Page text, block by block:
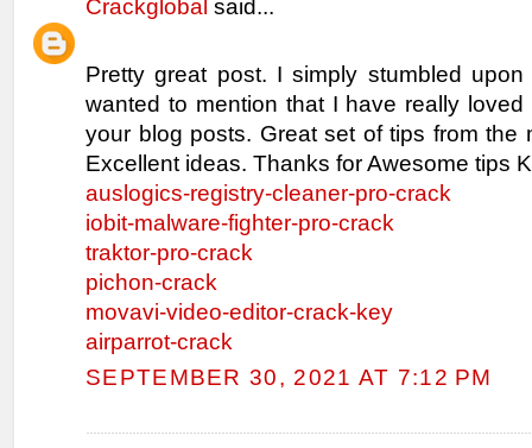
Crackglobal said...
Pretty great post. I simply stumbled
wanted to mention that I have really loved
your blog posts. Great set of tips from the
Excellent ideas. Thanks for Awesome tips
auslogics-registry-cleaner-pro-crack
iobit-malware-fighter-pro-crack
traktor-pro-crack
pichon-crack
movavi-video-editor-crack-key
airparrot-crack
SEPTEMBER 30, 2021 AT 7:12 PM